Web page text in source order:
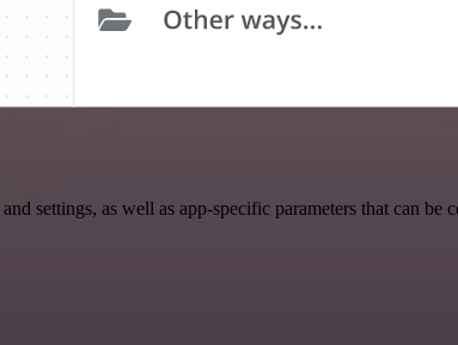
settings, as well as app-specific parameters that can be